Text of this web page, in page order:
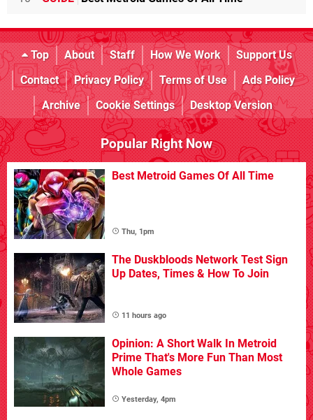
Top About Staff How We Work
Support Us
Contact
Privacy Policy Terms of Use
Ads Policy
Archive
Cookie Settings Desktop Version
Popular Right Now
Best Metroid Games Of All Time
Thu, 1pm
The Duskbloods Network Test Sign
Up Dates, Times & How To Join
11 hours ago
Opinion: A Short Walk In Metroid
Prime That's More Fun Than Most
Whole Games
Yesterday, 4pm